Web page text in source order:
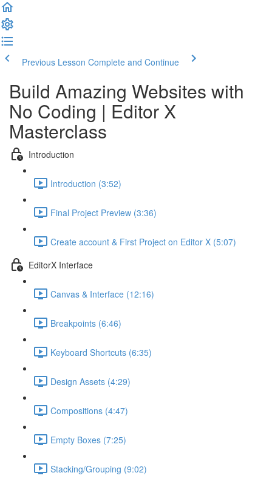
Previous Lesson Complete and Continue
Build Amazing Websites with
No Coding | Editor X
Masterclass
Introduction
Introduction (3:52)
Final Project Preview (3:36)
Create account & First Project on Editor X (5:07)
EditorX Interface
Canvas & Interface (12:16)
Breakpoints (6:46)
Keyboard Shortcuts (6:35)
Design Assets (4:29)
Compositions (4:47)
Empty Boxes (7:25)
Stacking/Grouping (9:02)